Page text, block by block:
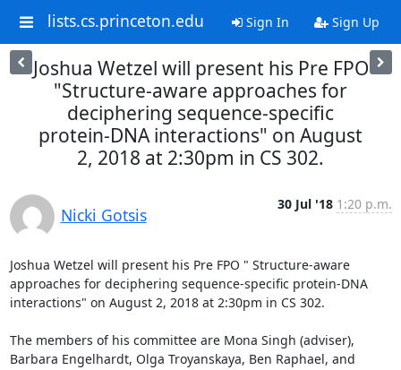
lists.cs.princeton.edu Sign In Sign Up
Joshua Wetzel will present his Pre FPO
"Structure-aware approaches for
deciphering sequence-specific
protein-DNA interactions" on August
2, 2018 at 2:30pm in CS 302.
Nicki Gotsis
30 Jul '18 1:20 p.m.
Joshua Wetzel will present his Pre FPO " Structure-aware
approaches for deciphering sequence-specific protein-DNA
interactions" on August 2, 2018 at 2:30pm in CS 302.
The members of his committee are Mona Singh (adviser),
Barbara Engelhardt, Olga Troyanskaya, Ben Raphael, and